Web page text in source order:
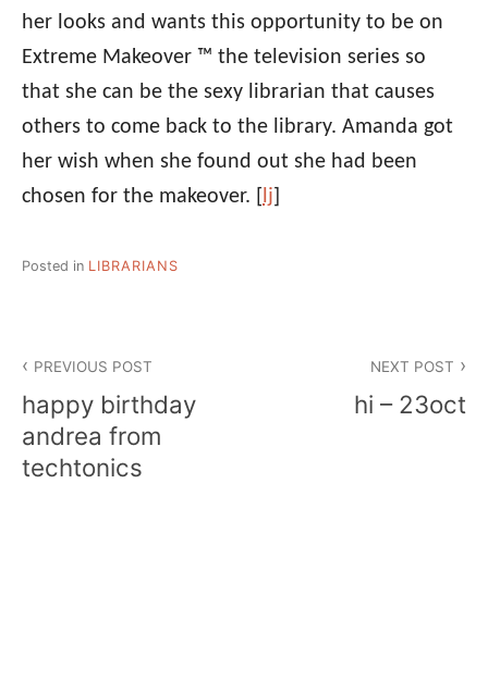
her looks and wants this opportunity to be on
Extreme Makeover ™ the television series so
that she can be the sexy librarian that causes
others to come back to the library. Amanda got
her wish when she found out she had been
chosen for the makeover. [ lj]
Posted in LIBRARIANS
navigation
PREVIOUS POST
happy birthday
andrea from
techtonics
NEXT POST
hi – 23oct